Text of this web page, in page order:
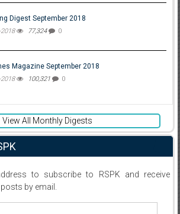
Digest September 2018
77,324 0
Magazine September 2018
100,321 0
View All Monthly Digests
to subscribe to RSPK and receive
by email.